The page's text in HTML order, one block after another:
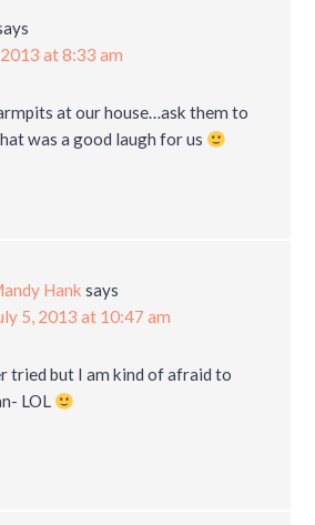
2013 at 8:33 am
at our house…ask them to
was a good laugh for us
Hank says
5, 2013 at 10:47 am
tried but I am kind of afraid to
LOL